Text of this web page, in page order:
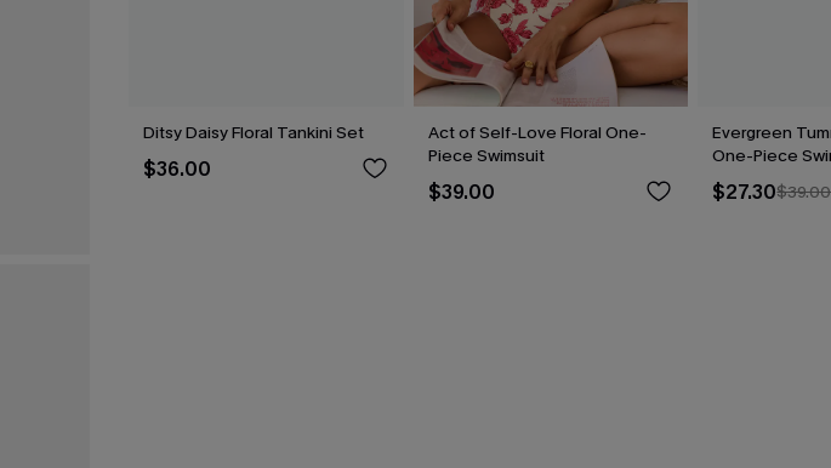
Ditsy Daisy Floral Tankini Set
$36.00
Act of Self-Love Floral One-
Piece Swimsuit
$39.00
Evergreen
One-Piece
$27.30$39.00